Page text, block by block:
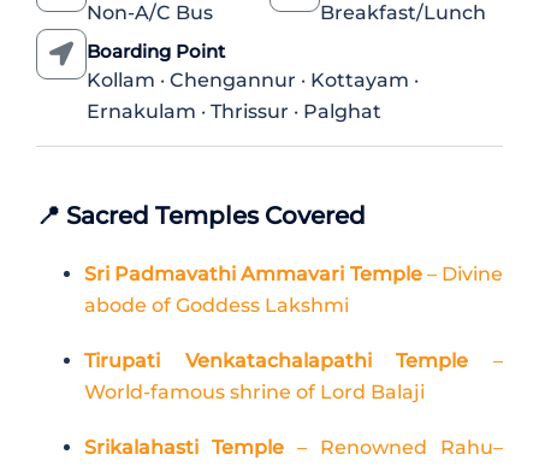
Non-A/C Bus
Breakfast/Lunch
Boarding Point
Kollam · Chengannur · Kottayam ·
Ernakulam · Thrissur · Palghat
📍 Sacred Temples Covered
Sri Padmavathi Ammavari Temple– Divine
abode of Goddess Lakshmi
Tirupati Venkatachalapathi Temple –
World-famous shrine of Lord Balaji
Srikalahasti Temple – Renowned Rahu–